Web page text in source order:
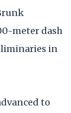
meter dash
in
to